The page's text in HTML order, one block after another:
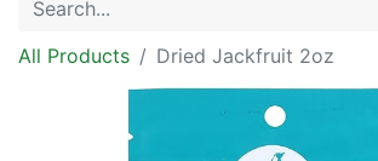
All Products Dried Jackfruit 2oz